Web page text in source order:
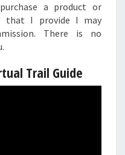
a product or
that I provide I may
There is no
Trail Guide